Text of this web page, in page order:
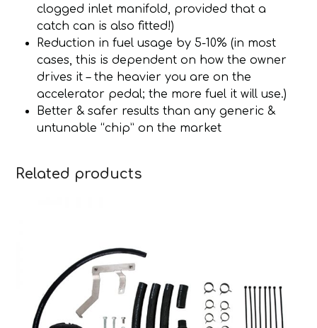
clogged inlet manifold, provided that a
catch can is also fitted!)
Reduction in fuel usage by 5-10% (in most
cases, this is dependent on how the owner
drives it – the heavier you are on the
accelerator pedal; the more fuel it will use.)
Better & safer results than any generic &
untunable “chip” on the market
Related products